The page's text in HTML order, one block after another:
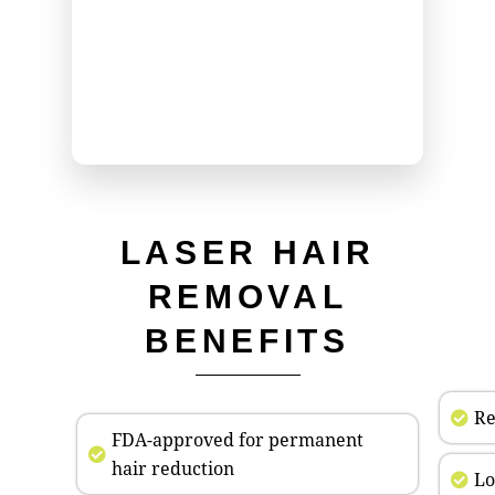
LASER HAIR
REMOVAL
BENEFITS
FDA-approved for permanent
hair reduction